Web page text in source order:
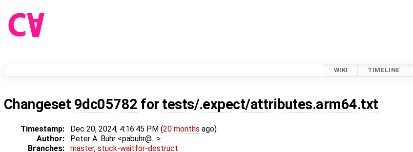
WIKI TIMELINE
Changeset 9dc05782 for tests/.expect/attributes.arm64.txt
Timestamp: Dec 20, 2024, 4:16:45 PM (20 months ago)
Author:
Peter A. Buhr <pabuhr@…>
Branches:
master, stuck-waitfor-destruct